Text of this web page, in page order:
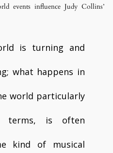
events influence Judy Collins’
is turning and
what happens in
world particularly
terms, is often
kind of musical